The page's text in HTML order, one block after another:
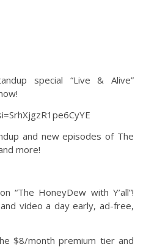
special “Live & Alive”
and new episodes of The
more!
“The HoneyDew with Y’all”!
video a day early, ad-free,
$8/month premium tier and